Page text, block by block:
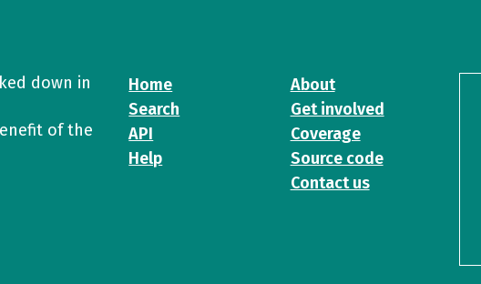
down in
of the
Home
Search
API
Help
About
Get involved
Coverage
Source code
Contact us